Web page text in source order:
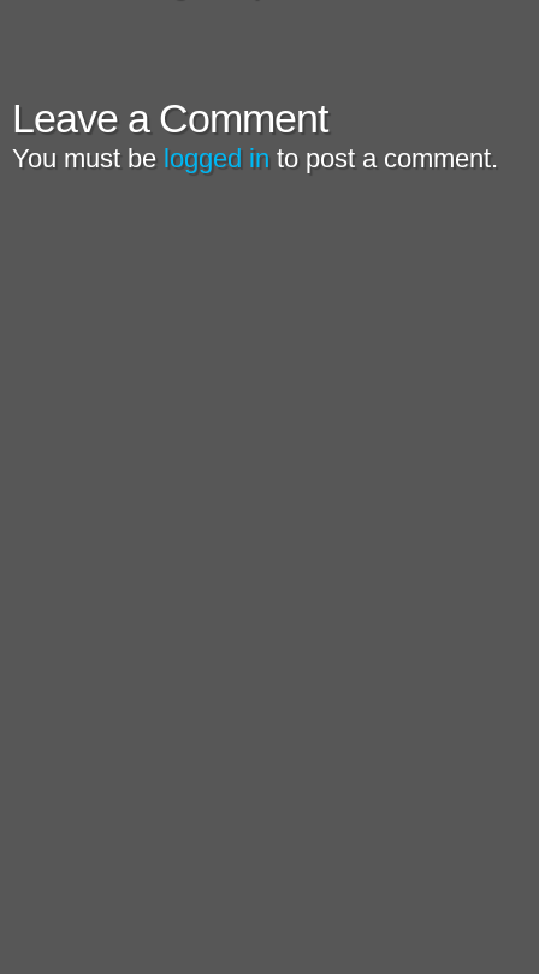
Leave a Comment
You must be logged in to post a comment.